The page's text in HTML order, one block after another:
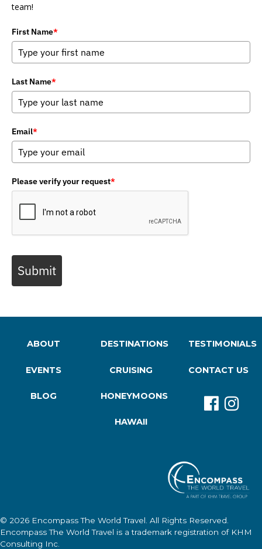
team!
First Name*
Last Name*
Email*
Please verify your request*
Submit
ABOUT
EVENTS
BLOG
DESTINATIONS
CRUISING
HONEYMOONS
HAWAII
TESTIMONIALS
CONTACT US
© 2026 Encompass The World Travel. All Rights Reserved.
Encompass The World Travel is a trademark registration of KHM
Consulting Inc.